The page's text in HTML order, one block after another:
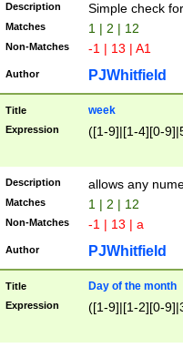
Description Simple check
Matches 1 | 2 | 12
Non-Matches -1 | 13 | A1
Author PJWhitfield
Title week
Expression ([1-9]|[1-4][0-
Description allows any
Matches 1 | 2 | 12
Non-Matches -1 | 13 | a
Author PJWhitfield
Title Day of the month
Expression ([1-9]|[1-2][0-